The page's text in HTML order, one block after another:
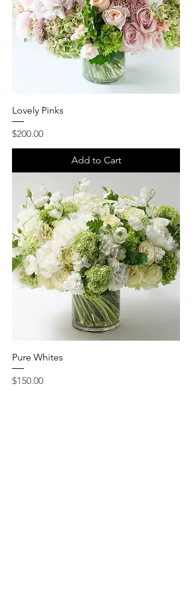
Lovely Pinks
Price
$200.00
Add to Cart
Pure Whites
Price
$150.00